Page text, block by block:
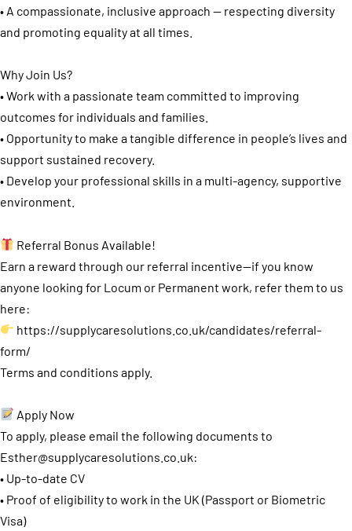
• A compassionate, inclusive approach — respecting diversity
and promoting equality at all times.
Why Join Us?
• Work with a passionate team committed to improving
outcomes for individuals and families.
• Opportunity to make a tangible difference in people’s lives and
support sustained recovery.
• Develop your professional skills in a multi-agency, supportive
environment.
Referral Bonus Available!
Earn a reward through our referral incentive—if you know
anyone looking for Locum or Permanent work, refer them to us
here:
https://supplycaresolutions.co.uk/candidates/referral-
form/
Terms and conditions apply.
Apply Now
To apply, please email the following documents to
Esther@supplycaresolutions.co.uk:
• Up-to-date CV
• Proof of eligibility to work in the UK (Passport or Biometric
Visa)